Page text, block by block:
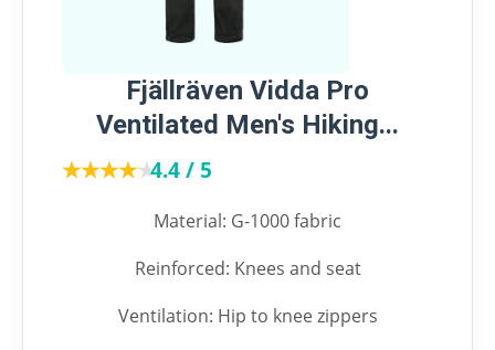
Fjällräven Vidda Pro
Ventilated Men's Hiking...
★★★★★
★★★★★4.4 / 5
Material: G-1000 fabric
Reinforced: Knees and seat
Ventilation: Hip to knee zippers